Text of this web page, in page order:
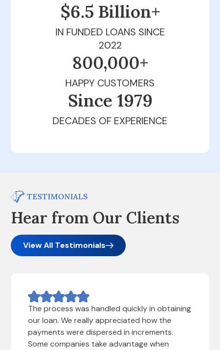
$6.5 Billion+
IN FUNDED LOANS SINCE
2022
800,000+
HAPPY CUSTOMERS
Since 1979
DECADES OF EXPERIENCE
TESTIMONIALS
Hear from Our Clients
View All Testimonials
The process was handled quickly in obtaining
our loan. We really appreciated how the
payments were dispersed in increments.
Some companies take advantage when